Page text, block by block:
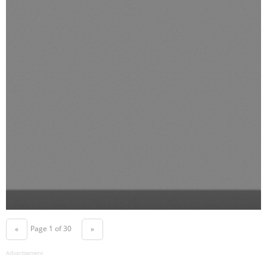
« Page 1 of 30 »
Advertisement